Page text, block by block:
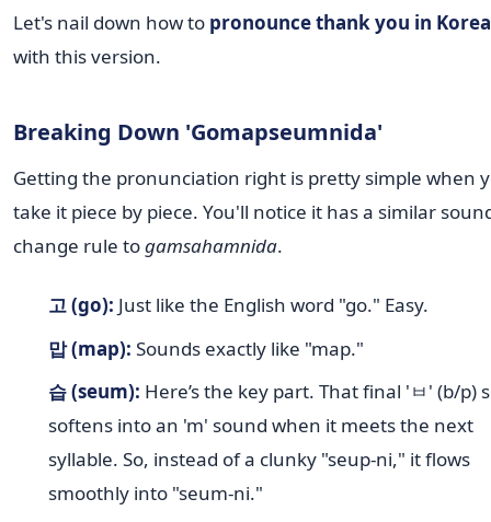
Let's nail down how to pronounce thank you in
with this version.
Breaking Down 'Gomapseumnida'
Getting the pronunciation right is pretty simple when
take it piece by piece. You'll notice it has a similar
change rule togamsahamnida.
고 (go): Just like the English word "go." Easy.
맙 (map): Sounds exactly like "map."
습 (seum): Here’s the key part. That final 'ㅂ' (b/p)
softens into an 'm' sound when it meets the next
syllable. So, instead of a clunky "seup-ni," it flows
smoothly into "seum-ni."